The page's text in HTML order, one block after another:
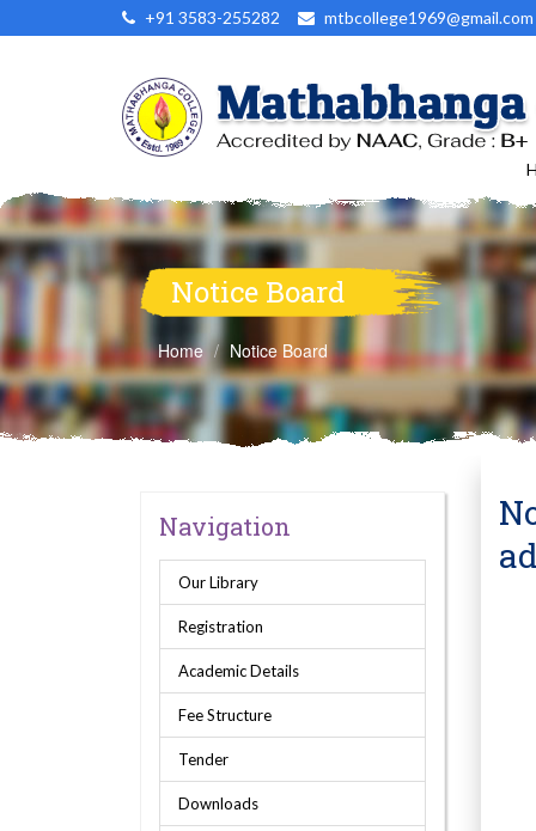
+91 3583-255282 mtbcollege1969@gmail.com
Notice Board
Home Notice Board
Navigation
Our Library
Registration
Academic Details
Fee Structure
Tender
Downloads